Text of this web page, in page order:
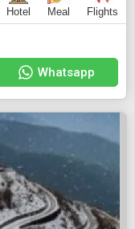
Hotel Meal Flights
Whatsapp